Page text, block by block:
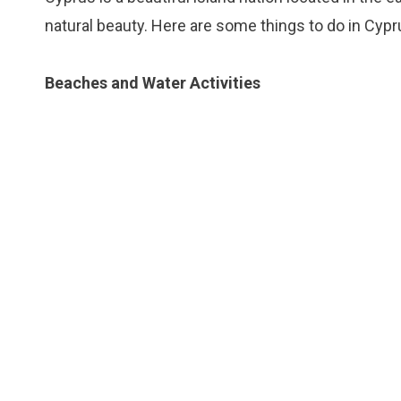
natural beauty. Here are some things to do in
Beaches and Water Activities